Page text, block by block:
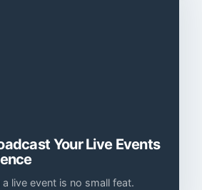
Your Live Events
Planning a live event is no small feat.